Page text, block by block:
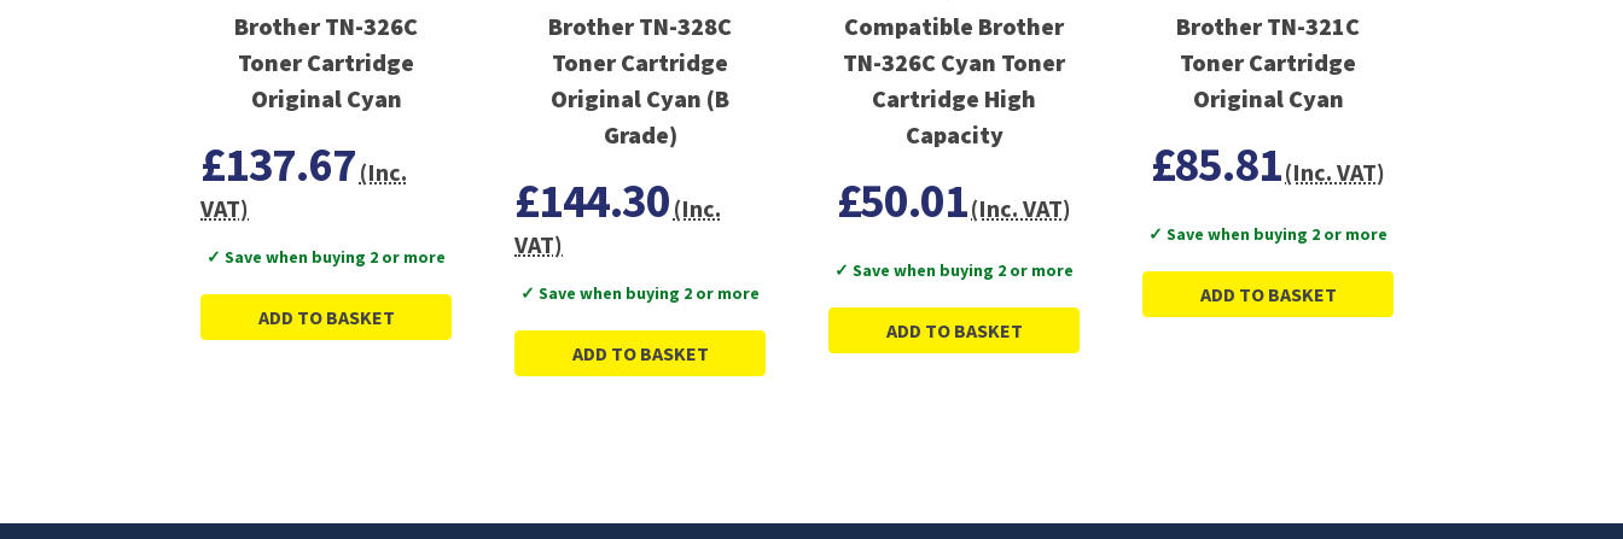
Brother TN-326C
Toner Cartridge
Original Cyan
£137.67 (Inc.
VAT)
✓ Save when buying 2 or more
ADD TO BASKET
Brother TN-328C
Toner Cartridge
Original Cyan (B
Grade)
£144.30 (Inc.
VAT)
✓ Save when buying 2 or more
ADD TO BASKET
Compatible Brother
TN-326C Cyan Toner
Cartridge High
Capacity
£50.01(Inc. VAT)
✓ Save when buying 2 or more
ADD TO BASKET
Brother TN-321C
Toner Cartridge
Original Cyan
£85.81(Inc. VAT)
✓ Save when buying 2 or more
ADD TO BASKET